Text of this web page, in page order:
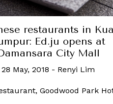
restaurants in
Ed.ju opens at
City Mall
28 May, 2018 - Renyi Lim